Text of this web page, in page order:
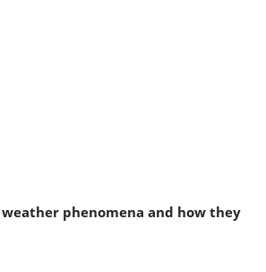
phenomena and how they